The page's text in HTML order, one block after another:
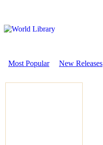
Most Popular New Releases